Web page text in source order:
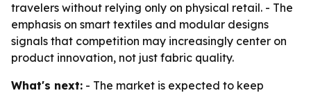
travelers without relying only on physical retail. - The
emphasis on smart textiles and modular designs
signals that competition may increasingly center on
product innovation, not just fabric quality.
What's next: - The market is expected to keep